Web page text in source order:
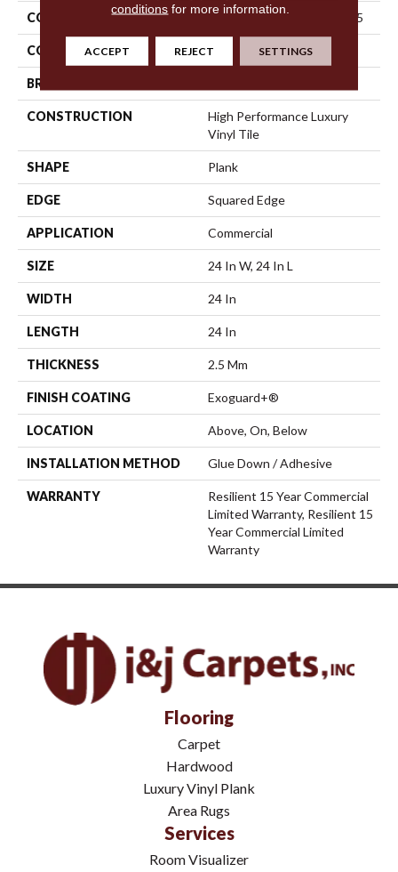
COLLECTION 5th And Main Cimmerian 2.5
COLOR Brown
BRAND
CONSTRUCTION
High Performance Luxury
Vinyl Tile
SHAPE Plank
EDGE Squared Edge
APPLICATION Commercial
SIZE 24 In W, 24 In L
WIDTH 24 In
LENGTH 24 In
THICKNESS 2.5 Mm
FINISH COATING Exoguard+®
LOCATION Above, On, Below
INSTALLATION METHOD Glue Down / Adhesive
WARRANTY
Resilient 15 Year Commercial
Limited Warranty, Resilient 15
Year Commercial Limited
Warranty
Flooring
Carpet
Hardwood
Luxury Vinyl Plank
Area Rugs
Services
Room Visualizer
conditions for more information.
ACCEPT REJECT SETTINGS